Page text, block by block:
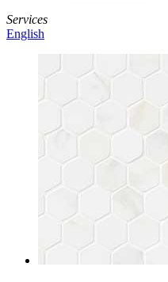
Services
English